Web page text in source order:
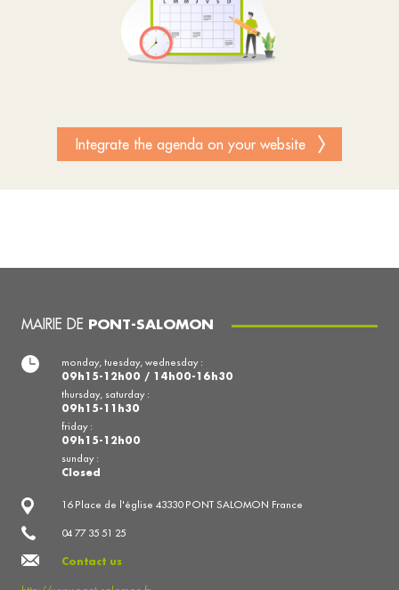
Integrate the agenda on your website
MAIRIE DE PONT-SALOMON
16 Place de l'église 43330 PONT SALOMON France
04 77 35 51 25
Contact us
monday, tuesday, wednesday :
09h15-12h00 / 14h00-16h30
thursday, saturday :
09h15-11h30
friday :
09h15-12h00
sunday :
Closed